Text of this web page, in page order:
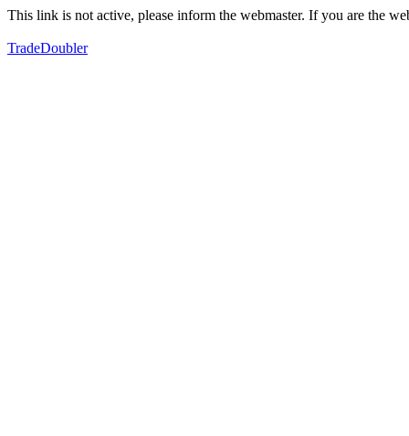
This link is not active, please inform the webmaster. If you are the
TradeDoubler